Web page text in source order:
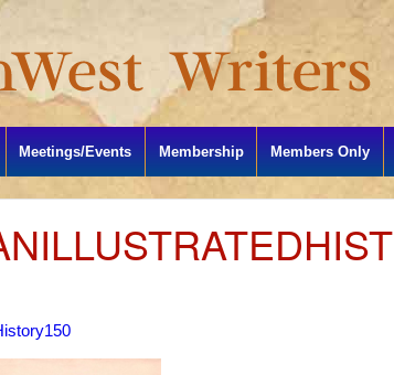
Meetings/Events Membership Members Only